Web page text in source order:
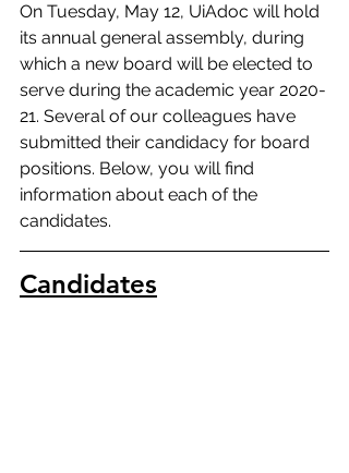
On Tuesday, May 12, UiAdoc will hold
its annual general assembly, during
which a new board will be elected to
serve during the academic year 2020-
21. Several of our colleagues have
submitted their candidacy for board
positions. Below, you will find
information about each of the
candidates.
Candidates